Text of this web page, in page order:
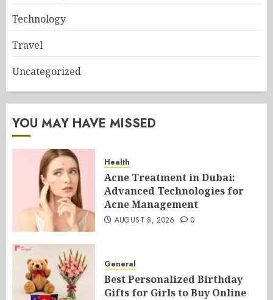
Technology
Travel
Uncategorized
YOU MAY HAVE MISSED
Health
Acne Treatment in Dubai:
Advanced Technologies for
Acne Management
AUGUST 8, 2026 0
General
Best Personalized Birthday
Gifts for Girls to Buy Online